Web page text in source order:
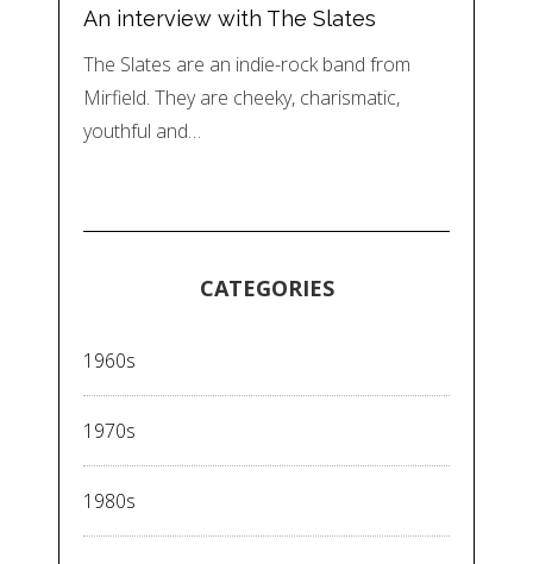
An interview with The Slates
The Slates are an indie-rock band from
Mirfield. They are cheeky, charismatic,
youthful and…
CATEGORIES
1960s
1970s
1980s